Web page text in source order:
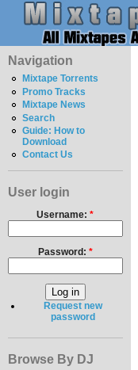
Navigation
Mixtape Torrents
Promo Tracks
Mixtape News
Search
Guide: How to
Download
Contact Us
User login
Username:*
Password: *
Request new
password
Browse By DJ